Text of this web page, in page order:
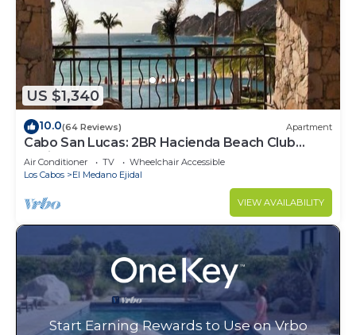
US $1,340
10.0(64 Reviews) Apartment
Cabo San Lucas: 2BR Hacienda Beach Club
Residence
Air Conditioner TV
Wheelchair Accessible
Los Cabos
El Medano Ejidal
VIEW AVAILABILITY
Start Earning Rewards to Use on Vrbo